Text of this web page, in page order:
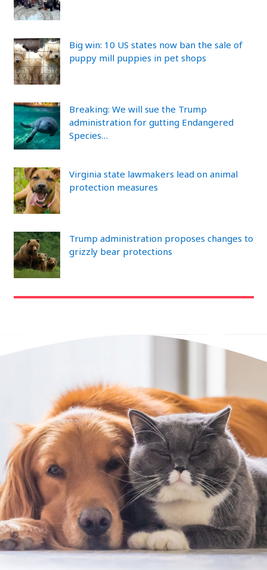
Big win: 10 US states now ban the sale of
puppy mill puppies in pet shops
Breaking: We will sue the Trump
administration for gutting Endangered
Species…
Virginia state lawmakers lead on animal
protection measures
Trump administration proposes changes to
grizzly bear protections